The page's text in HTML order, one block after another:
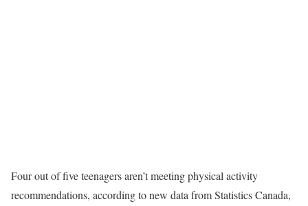
Four out of five teenagers aren’t meeting physical activity
recommendations, according to new data from Statistics Canada,